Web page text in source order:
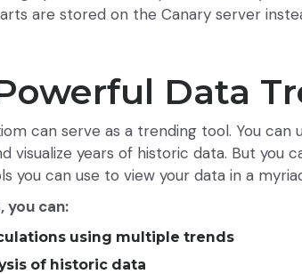
are stored on the Canary server
Data
can serve as a trending tool. You
visualize years of historic data. But you
you can use to view your data in a
you can:
using multiple trends
of historic data